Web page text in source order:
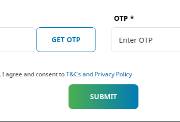
let us look at how term insurance and
outcomes.
financial protection to dependents
income and safeguard the family’s
GET OTP
OTP *
I agree and consent toT&Cs and Privacy Policy
SUBMIT